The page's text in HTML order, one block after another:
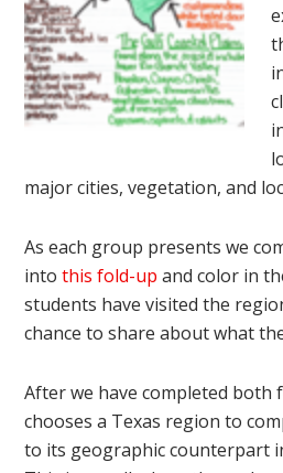
major cities, vegetation, and
As each group presents we
intothis fold-up and color in
students have visited the
chance to share about what
After we have completed both
chooses a Texas region to
to its geographic counterpart